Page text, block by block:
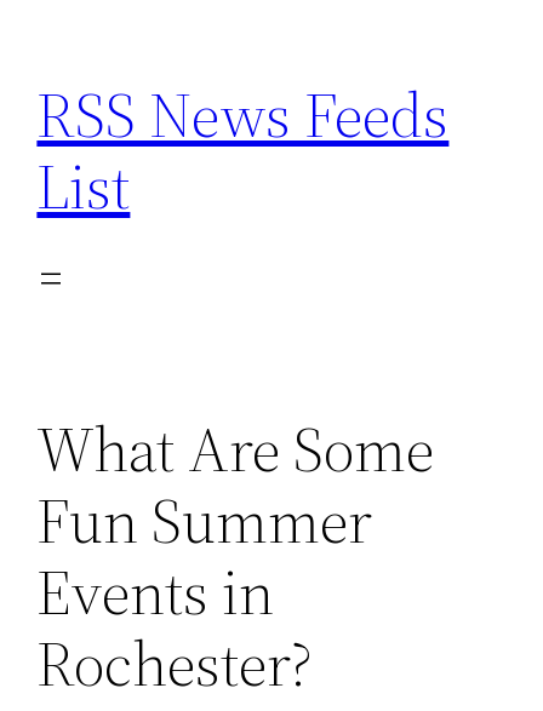
content
RSS News Feeds
List
What Are Some
Fun Summer
Events in
Rochester?